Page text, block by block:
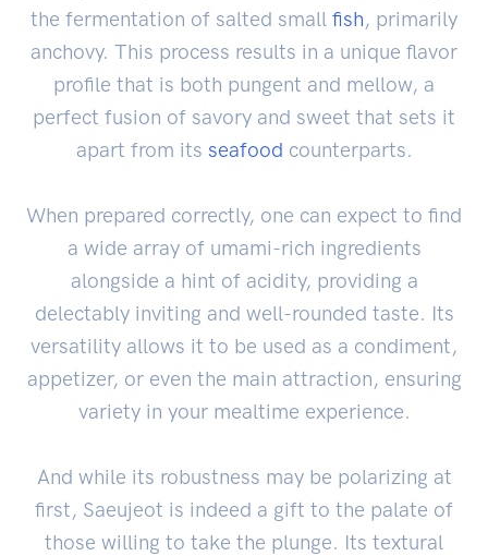
the fermentation of salted small fish, primarily
anchovy. This process results in a unique flavor
profile that is both pungent and mellow, a
perfect fusion of savory and sweet that sets it
apart from its seafood counterparts.
When prepared correctly, one can expect to find
a wide array of umami-rich ingredients
alongside a hint of acidity, providing a
delectably inviting and well-rounded taste. Its
versatility allows it to be used as a condiment,
appetizer, or even the main attraction, ensuring
variety in your mealtime experience.
And while its robustness may be polarizing at
first, Saeujeot is indeed a gift to the palate of
those willing to take the plunge. Its textural